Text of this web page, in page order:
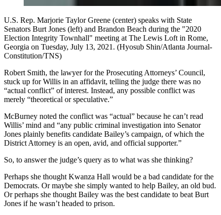
U.S. Rep. Marjorie Taylor Greene (center) speaks with State
Senators Burt Jones (left) and Brandon Beach during the "2020
Election Integrity Townhall" meeting at The Lewis Loft in Rome,
Georgia on Tuesday, July 13, 2021. (Hyosub Shin/Atlanta Journal-
Constitution/TNS)
Robert Smith, the lawyer for the Prosecuting Attorneys’ Council,
stuck up for Willis in an affidavit, telling the judge there was no
“actual conflict” of interest. Instead, any possible conflict was
merely “theoretical or speculative.”
McBurney noted the conflict was “actual” because he can’t read
Willis’ mind and “any public criminal investigation into Senator
Jones plainly benefits candidate Bailey’s campaign, of which the
District Attorney is an open, avid, and official supporter.”
So, to answer the judge’s query as to what was she thinking?
Perhaps she thought Kwanza Hall would be a bad candidate for the
Democrats. Or maybe she simply wanted to help Bailey, an old bud.
Or perhaps she thought Bailey was the best candidate to beat Burt
Jones if he wasn’t headed to prison.